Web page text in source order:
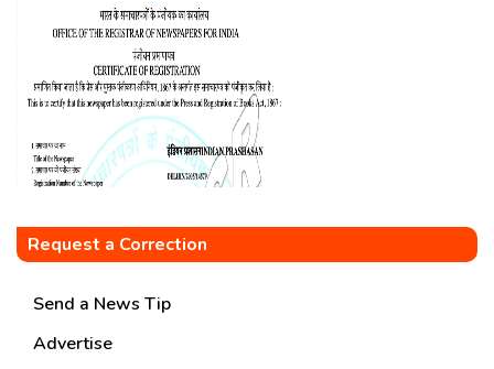
Request a Correction
Send a News Tip
Advertise